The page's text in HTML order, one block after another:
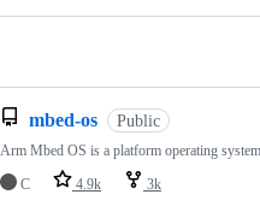
mbed-os Public
Arm Mbed OS is a platform operating
C
4.9k 3k